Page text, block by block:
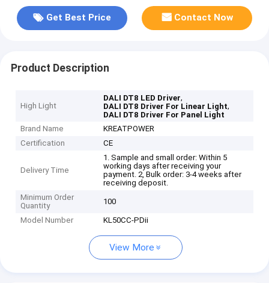
Get Best Price Contact Now
Product Description
High Light
DALI DT8 LED Driver,
DALI DT8 Driver For Linear Light,
DALI DT8 Driver For Panel Light
Brand Name
KREATPOWER
Certification
CE
Delivery Time
1. Sample and small order: Within 5
working days after receiving your
payment. 2, Bulk order: 3-4 weeks after
receiving deposit.
Minimum Order
Quantity
100
Model Number KL50CC-PDii
View More